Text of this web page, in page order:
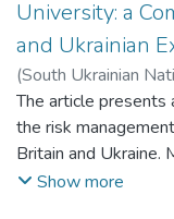
large-scale
class level, etc.).
University: a
and Ukrainian
(South Ukrainian
after K. D. Ushynsky ,
Klochkova Tetiana
Sbruieva Alina
Pshenychna Liubov
The article presents
the risk
Britain and Ukraine.
identification and
Show more